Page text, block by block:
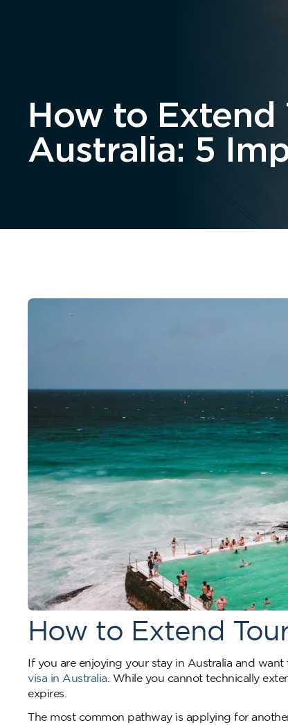
How to Extend
Australia: 5
How to Extend
If you are enjoying your stay in Australia and
visa in Australia . While you cannot technically
expires.
The most common pathway is applying for